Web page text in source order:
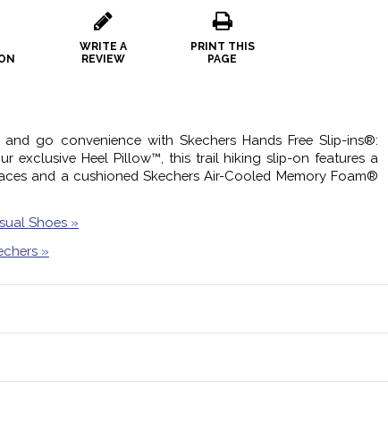
WRITE A
REVIEW
PRINT THIS
PAGE
go convenience with Skechers Hands Free Slip-ins®:
exclusive Heel Pillow™, this trail hiking slip-on features a
and a cushioned Skechers Air-Cooled Memory Foam®
Shoes »
»